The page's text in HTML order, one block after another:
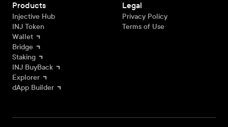
Products
Injective Hub
INJ Token
Wallet
Bridge
Staking
INJ BuyBack
Explorer
dApp Builder
Legal
Privacy Policy
Terms of Use